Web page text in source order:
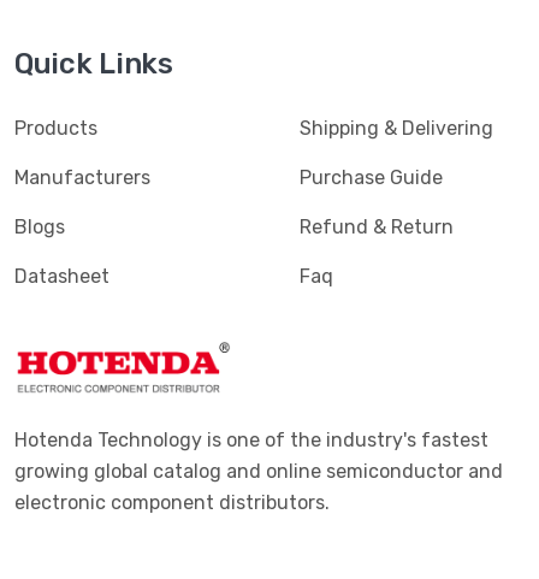
Quick Links
Products
Manufacturers
Blogs
Datasheet
Shipping & Delivering
Purchase Guide
Refund & Return
Faq
Hotenda Technology is one of the industry's fastest
growing global catalog and online semiconductor and
electronic component distributors.